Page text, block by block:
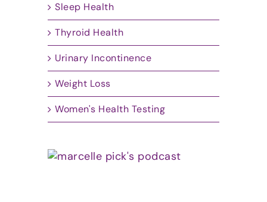
Sleep Health
Thyroid Health
Urinary Incontinence
Weight Loss
Women's Health Testing